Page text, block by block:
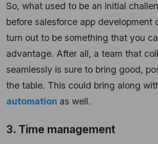
So, what used to be an initial
before salesforce app development
turn out to be something that you
advantage. After all, a team that
seamlessly is sure to bring good,
the table. This could bring along
automation as well.
3. Time management